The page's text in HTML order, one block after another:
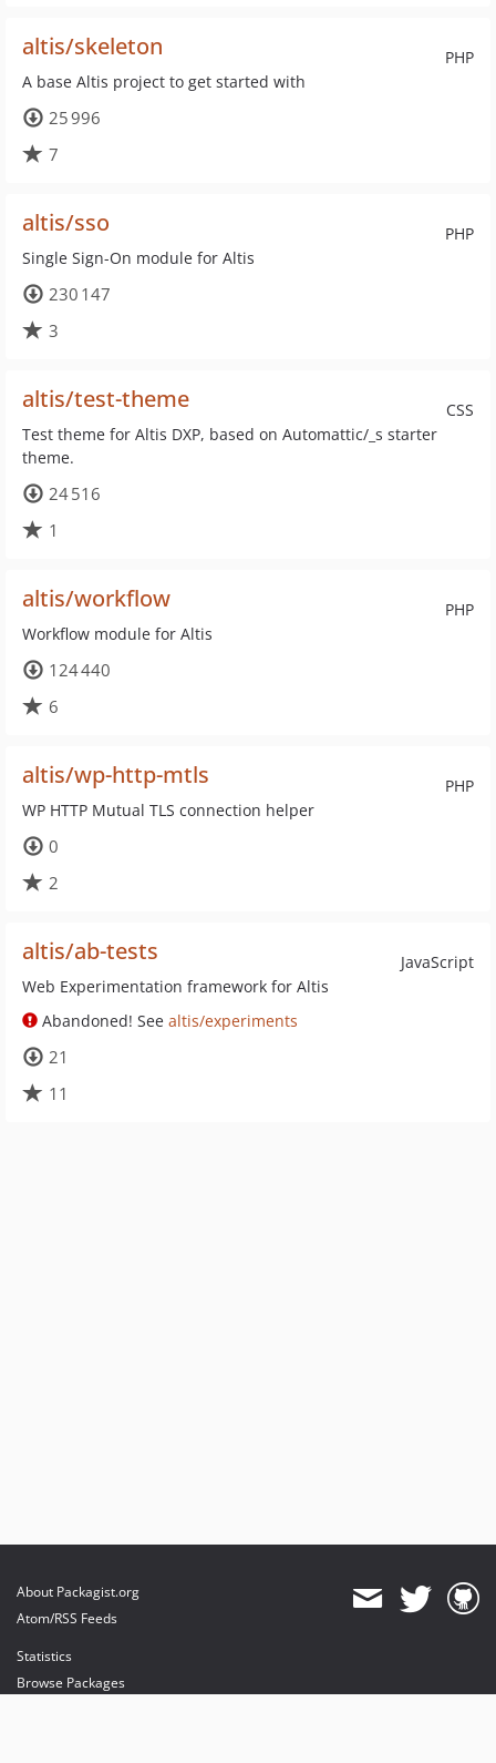
PHP
altis/skeleton
A base Altis project to get started with
25 996
7
PHP
altis/sso
Single Sign-On module for Altis
230 147
3
CSS
altis/test-theme
Test theme for Altis DXP, based on Automattic/_s starter
theme.
24 516
1
PHP
altis/workflow
Workflow module for Altis
124 440
6
PHP
altis/wp-http-mtls
WP HTTP Mutual TLS connection helper
0
2
JavaScript
altis/ab-tests
Web Experimentation framework for Altis
Abandoned! See altis/experiments
21
11
About Packagist.org
Atom/RSS Feeds
Statistics
Browse Packages